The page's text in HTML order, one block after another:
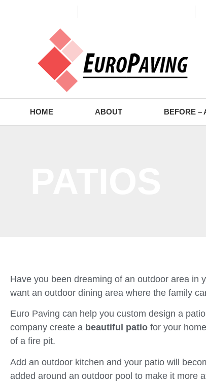
HOME ABOUT BEFORE –
Have you been dreaming of an outdoor area
want an outdoor dining area where the family
Euro Paving can help you custom design a
company create a beautiful patio for your
of a fire pit.
Add an outdoor kitchen and your patio will
added around an outdoor pool to make it more